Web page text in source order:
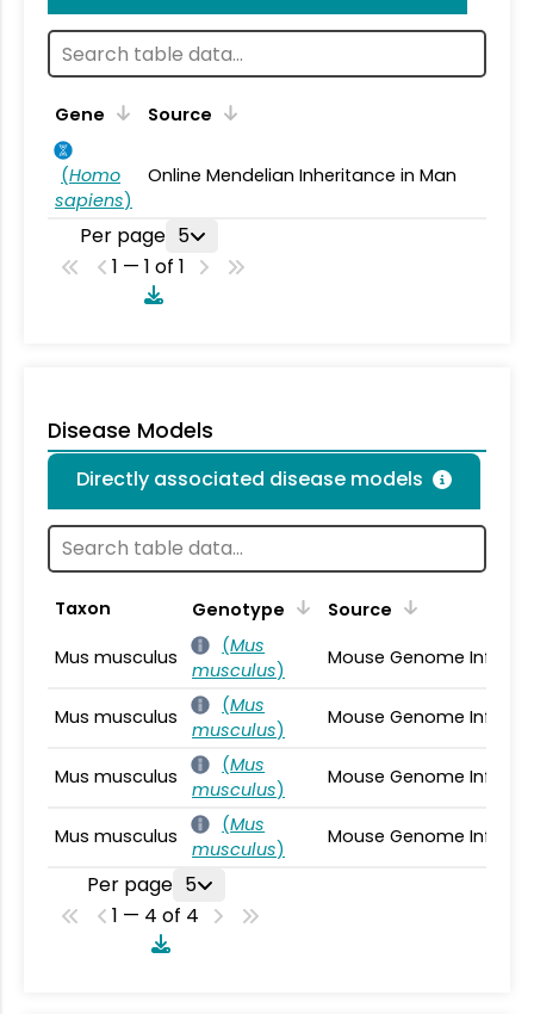
Gene Source
(Homo
sapiens)
Online Mendelian Inheritance in Man
Per page 5
1 — 1 of 1
Disease Models
Directly associated disease models
Taxon Genotype
Source
Mus musculus
(Mus
musculus)
Mouse Genome
Mus musculus (Mus
musculus)
Mouse Genome
Mus musculus (Mus
musculus)
Mouse Genome
Mus musculus (Mus
musculus)
Mouse Genome
Per page 5
1 — 4 of 4